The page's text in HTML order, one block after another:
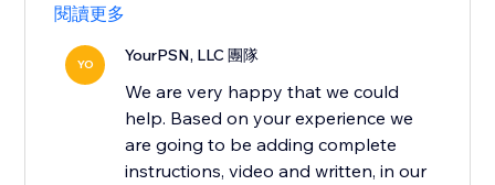
閱讀更多
YO YourPSN, LLC 團隊
We are very happy that we could
help. Based on your experience we
are going to be adding complete
instructions, video and written, in our